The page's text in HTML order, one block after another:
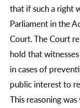
that if such a right
Parliament in the
Court. The Court
hold that
in cases of
public interest to
This reasoning